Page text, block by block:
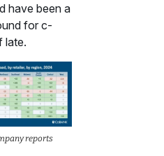
have been a
for c-
late.
reports